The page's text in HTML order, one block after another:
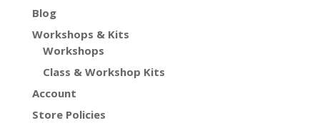
Blog
Workshops & Kits
Workshops
Class & Workshop Kits
Account
Store Policies